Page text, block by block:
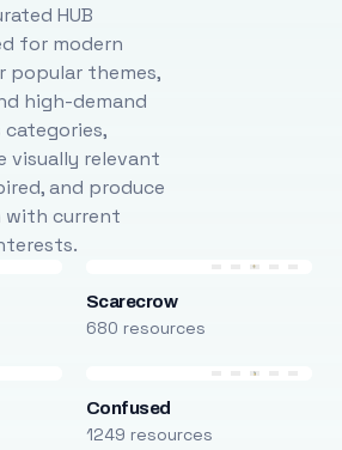
HUB
for modern
popular themes,
high-demand
categories,
visually relevant
and produce
with current
Scarecrow
680 resources
Confused
1249 resources